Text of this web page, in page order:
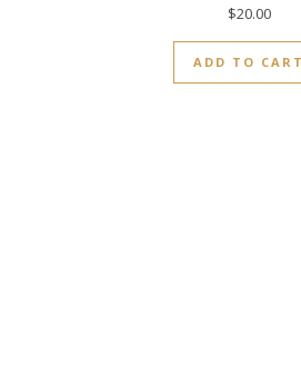
$20.00
ADD TO CART